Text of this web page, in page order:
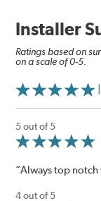
Installer
Ratings based on
on a scale of 0-5.
5 out of 5
“Always top notch
4 out of 5